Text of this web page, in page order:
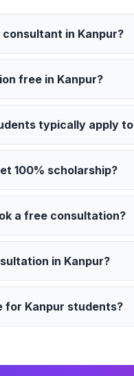
in Kanpur?
free in Kanpur?
typically apply
100% scholarship?
a free consultation?
in Kanpur?
for Kanpur students?